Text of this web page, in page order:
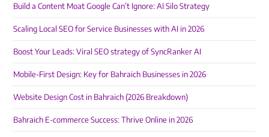
Build a Content Moat Google Can’t Ignore: AI Silo Strategy
Scaling Local SEO for Service Businesses with AI in 2026
Boost Your Leads: Viral SEO strategy of SyncRanker AI
Mobile-First Design: Key for Bahraich Businesses in 2026
Website Design Cost in Bahraich (2026 Breakdown)
Bahraich E-commerce Success: Thrive Online in 2026